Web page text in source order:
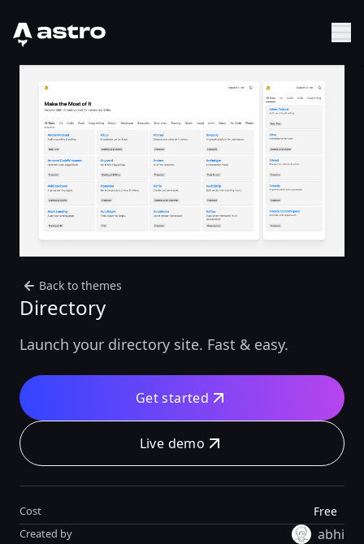
Astro Logo
Back to themes
Directory
Launch your directory site. Fast & easy.
Get started
Live demo
Cost Free
Created by abhi